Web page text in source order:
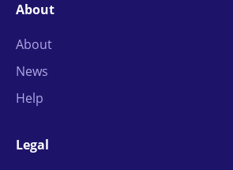
About
About
News
Help
Legal